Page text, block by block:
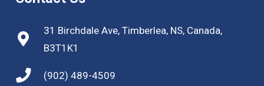
31 Birchdale Ave, Timberlea, NS, Canada,
B3T1K1
(902) 489-4509